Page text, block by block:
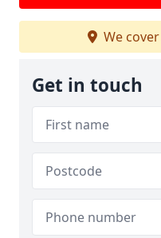
We cover
Get in touch